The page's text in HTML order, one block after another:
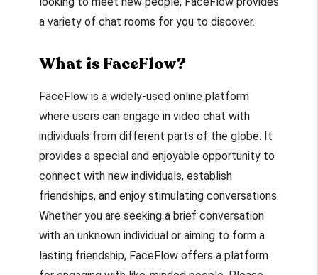
a variety of chat rooms for you to discover.
What is FaceFlow?
FaceFlow is a widely-used online platform
where users can engage in video chat with
individuals from different parts of the globe. It
provides a special and enjoyable opportunity to
connect with new individuals, establish
friendships, and enjoy stimulating conversations.
Whether you are seeking a brief conversation
with an unknown individual or aiming to form a
lasting friendship, FaceFlow offers a platform